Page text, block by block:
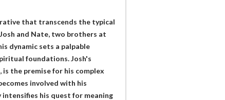
that transcends the typical
and Nate, two brothers at
dynamic sets a palpable
foundations. Josh's
the premise for his complex
involved with his
his quest for meaning